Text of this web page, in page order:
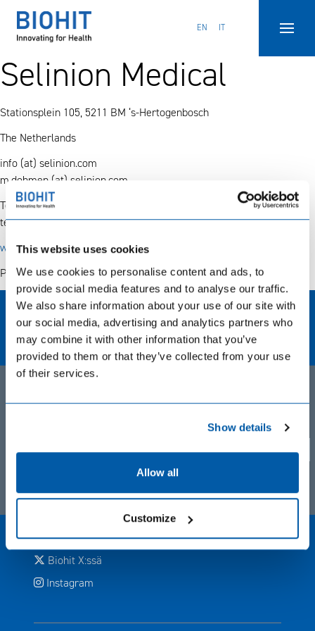
This website uses cookies
We use cookies to personalise content and ads, to
provide social media features and to analyse our traffic.
We also share information about your use of our site with
our social media, advertising and analytics partners who
may combine it with other information that you’ve
provided to them or that they’ve collected from your use
of their services.
Show details
Allow all
Customize
sisältöön
EN IT
Selinion Medical
Stationsplein 105, 5211 BM ‘s-Hertogenbosch
The Netherlands
info (at) selinion.com
m.dohmen (at) selinion.com
Tel.31 (0) 73 850 93 05
tel.31 (0) 73 844 00 44
www.selinion.com
Products: Diagnostics
Biohit Oyj
Laippatie 1, Helsinki, Finland
+358 9 773 861
Biohit sosiaalisessa mediassa
Avautuu uuteen ikkunaan
LinkedInAvautuu uuteen ikkunaan
Biohit X:ssä
Instagram
to track visitor activity across our pages, and we take your
privacy very seriously. Please confirm you are agree.
Yes
No